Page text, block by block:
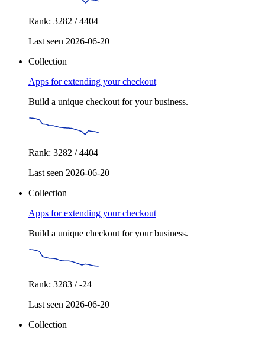
Rank: 3282 / 4404
Last seen 2026-06-20
Collection
Apps for extending your checkout
Build a unique checkout for your business.
Rank: 3282 / 4404
Last seen 2026-06-20
Collection
Apps for extending your checkout
Build a unique checkout for your business.
Rank: 3283 / -24
Last seen 2026-06-20
Collection